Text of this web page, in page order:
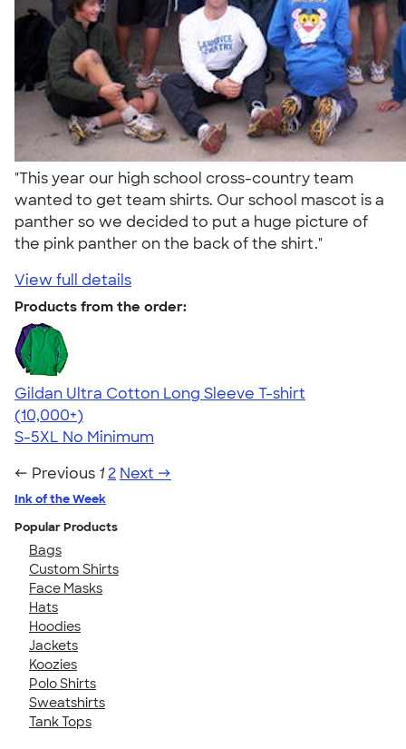
"This year our high school cross-country team
wanted to get team shirts. Our school mascot is a
panther so we decided to put a huge picture of
the pink panther on the back of the shirt."
View full details
Products from the order:
Gildan Ultra Cotton Long Sleeve T-shirt
4.62
38962
(10,000+)
S-5XL No Minimum
← Previous 1 2 Next →
Ink of the Week
Popular Products
Bags
Custom Shirts
Face Masks
Hats
Hoodies
Jackets
Koozies
Polo Shirts
Sweatshirts
Tank Tops